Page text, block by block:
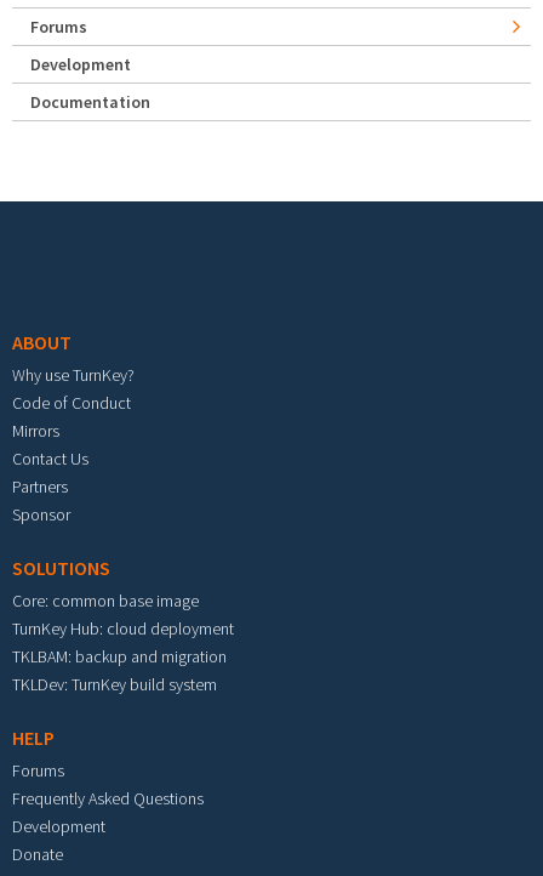
Forums
Development
Documentation
ABOUT
Why use TurnKey?
Code of Conduct
Mirrors
Contact Us
Partners
Sponsor
SOLUTIONS
Core: common base image
TurnKey Hub: cloud deployment
TKLBAM: backup and migration
TKLDev: TurnKey build system
HELP
Forums
Frequently Asked Questions
Development
Donate